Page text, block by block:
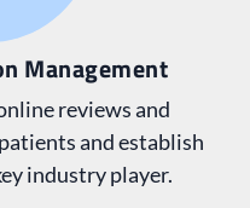
Management
reviews and
and establish
industry player.